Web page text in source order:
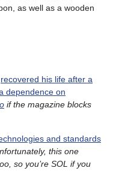
as well as a wooden
recovered his life after a
dependence on
if the magazine blocks
and standards
this one
so you’re SOL if you